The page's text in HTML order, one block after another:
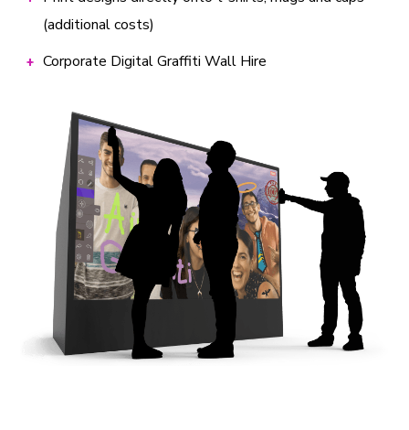
(additional costs)
Corporate Digital Graffiti Wall Hire